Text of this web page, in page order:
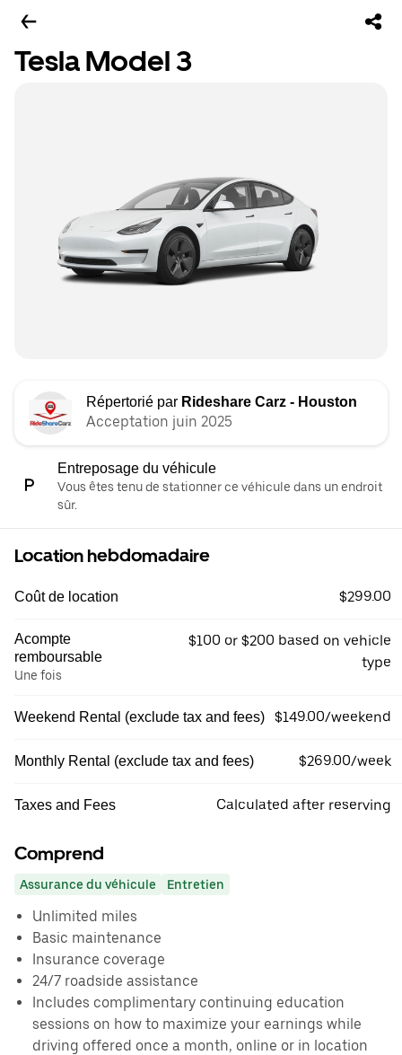
Tesla Model 3
Répertorié par Rideshare Carz - Houston
Acceptation juin 2025
Entreposage du véhicule
Vous êtes tenu de stationner ce véhicule dans un endroit
sûr.
Location hebdomadaire
Coût de location $299.00
Acompte
remboursable
Une fois
$100 or $200 based on vehicle
type
Weekend Rental (exclude tax and fees) $149.00/weekend
Monthly Rental (exclude tax and fees) $269.00/week
Taxes and Fees Calculated after reserving
Comprend
Assurance du véhicule Entretien
Unlimited miles
Basic maintenance
Insurance coverage
24/7 roadside assistance
Includes complimentary continuing education
sessions on how to maximize your earnings while
driving offered once a month, online or in location